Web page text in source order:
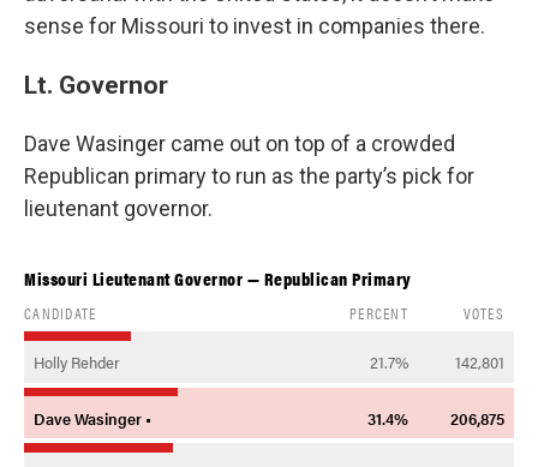
sense for Missouri to invest in companies there.
Lt. Governor
Dave Wasinger came out on top of a crowded
Republican primary to run as the party’s pick for
lieutenant governor.